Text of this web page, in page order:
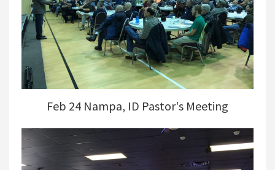
Feb 24 Nampa, ID Pastor's Meeting